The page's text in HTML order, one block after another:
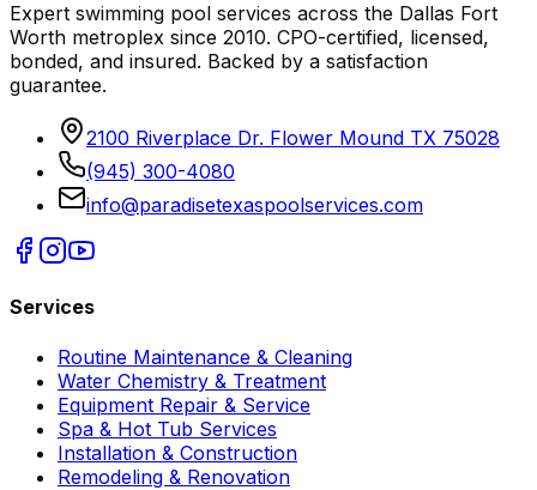
Expert swimming pool services across the Dallas Fort
Worth metroplex since 2010. CPO-certified, licensed,
bonded, and insured. Backed by a satisfaction
guarantee.
2100 Riverplace Dr. Flower Mound TX 75028
(945) 300-4080
info@paradisetexaspoolservices.com
Services
Routine Maintenance & Cleaning
Water Chemistry & Treatment
Equipment Repair & Service
Spa & Hot Tub Services
Installation & Construction
Remodeling & Renovation